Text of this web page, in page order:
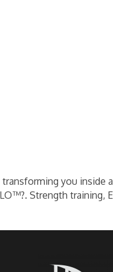
you
Strength training,